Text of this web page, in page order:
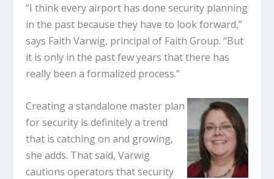
“I think every airport has done security planning
in the past because they have to look forward,”
says Faith Varwig, principal of Faith Group. “But
it is only in the past few years that there has
really been a formalized process.”
Creating a standalone master plan
for security is definitely a trend
that is catching on and growing,
she adds. That said, Varwig
cautions operators that security